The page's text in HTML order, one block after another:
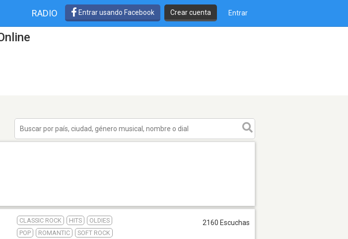
RADIO Entrar usando Facebook Crear cuenta Entrar
CLASSIC ROCK HITS
OLDIES
POP
ROMANTIC SOFT ROCK
2160 Escuchas